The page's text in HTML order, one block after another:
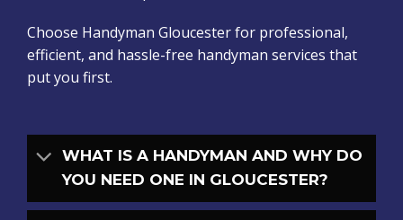
Choose Handyman Gloucester for professional,
efficient, and hassle-free handyman services that
put you first.
WHAT IS A HANDYMAN AND WHY DO
YOU NEED ONE IN GLOUCESTER?